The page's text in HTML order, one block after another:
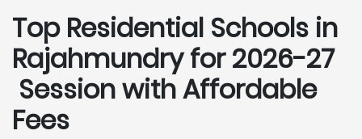
Top Residential Schools in
Rajahmundry for 2026-27
Session with Affordable
Fees